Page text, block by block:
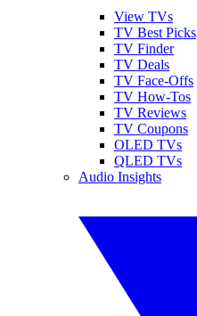
View TVs
TV Best Picks
TV Finder
TV Deals
TV Face-Offs
TV How-Tos
TV Reviews
TV Coupons
OLED TVs
QLED TVs
Audio Insights